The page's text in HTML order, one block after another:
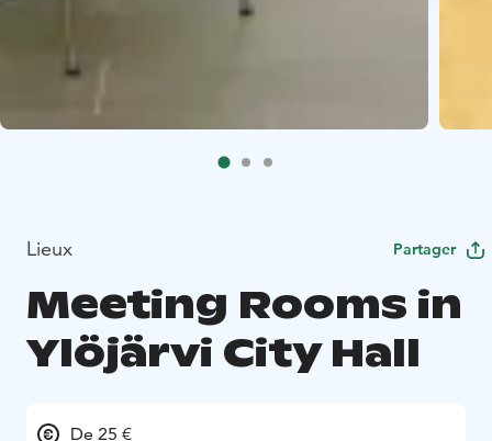
Lieux Partager
Meeting Rooms in
Ylöjärvi City Hall
De 25 €